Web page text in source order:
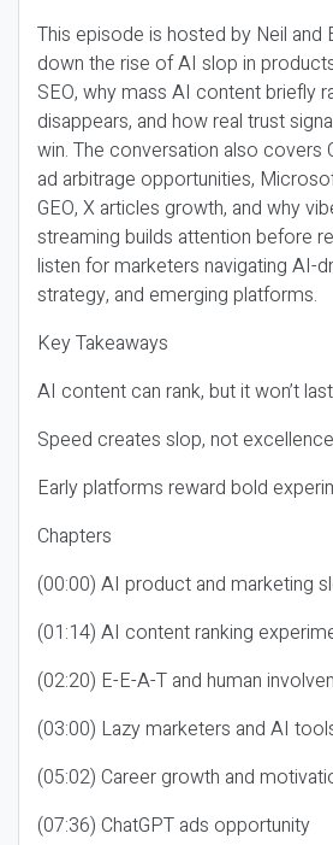
This episode is hosted by Neil and
down the rise of AI slop in
SEO, why mass AI content briefly
disappears, and how real trust
win. The conversation also covers
ad arbitrage opportunities,
GEO, X articles growth, and why
streaming builds attention before
listen for marketers navigating AI-
strategy, and emerging platforms.
Key Takeaways
AI content can rank, but it won’t
Speed creates slop, not excellence
Early platforms reward bold
Chapters
(00:00) AI product and marketing
(01:14) AI content ranking
(02:20) E-E-A-T and human
(03:00) Lazy marketers and AI
(05:02) Career growth and
(07:36) ChatGPT ads opportunity